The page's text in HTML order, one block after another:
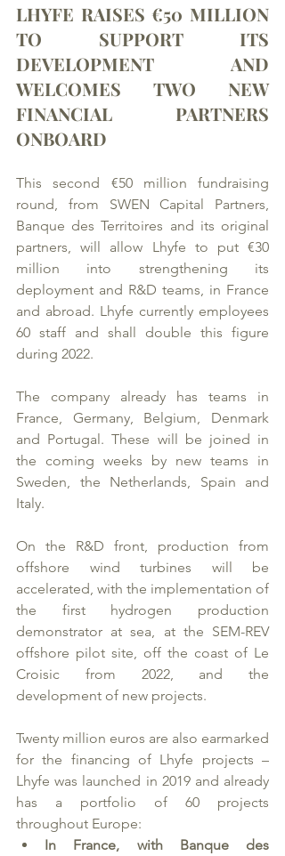
LHYFE RAISES €50 MILLION
TO SUPPORT ITS
DEVELOPMENT AND
WELCOMES TWO NEW
FINANCIAL PARTNERS
ONBOARD
This second €50 million fundraising
round, from SWEN Capital Partners,
Banque des Territoires and its original
partners, will allow Lhyfe to put €30
million into strengthening its
deployment and R&D teams, in France
and abroad. Lhyfe currently employees
60 staff and shall double this figure
during 2022.
The company already has teams in
France, Germany, Belgium, Denmark
and Portugal. These will be joined in
the coming weeks by new teams in
Sweden, the Netherlands, Spain and
Italy.
On the R&D front, production from
offshore wind turbines will be
accelerated, with the implementation of
the first hydrogen production
demonstrator at sea, at the SEM-REV
offshore pilot site, off the coast of Le
Croisic from 2022, and the
development of new projects.
Twenty million euros are also earmarked
for the financing of Lhyfe projects –
Lhyfe was launched in 2019 and already
has a portfolio of 60 projects
throughout Europe:
In France, with Banque des